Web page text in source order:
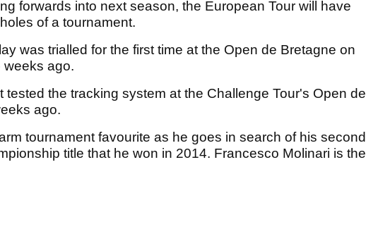
forwards into next season, the European Tour will have
of a tournament.
was trialled for the first time at the Open de Bretagne on
weeks ago.
tested the tracking system at the Challenge Tour's Open de
ago.
tournament favourite as he goes in search of his second
title that he won in 2014. Francesco Molinari is the